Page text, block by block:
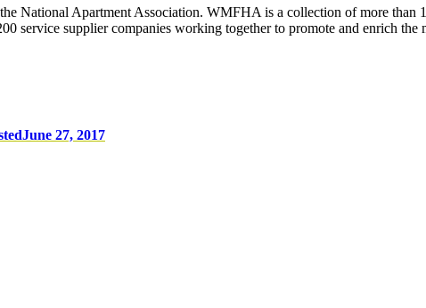
National Apartment Association. WMFHA is a collection of more than
service supplier companies working together to promote and enrich
June 27, 2017